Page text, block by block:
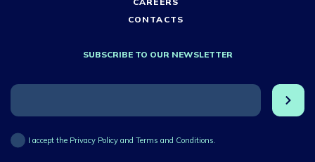
CONTACTS
SUBSCRIBE TO OUR NEWSLETTER
I accept the Privacy Policy and Terms and Conditions.